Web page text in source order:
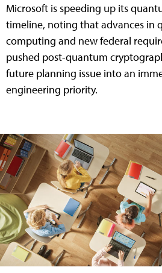
Microsoft is speeding up its
timeline, noting that advances in
computing and new federal
pushed post-quantum
future planning issue into an
engineering priority.